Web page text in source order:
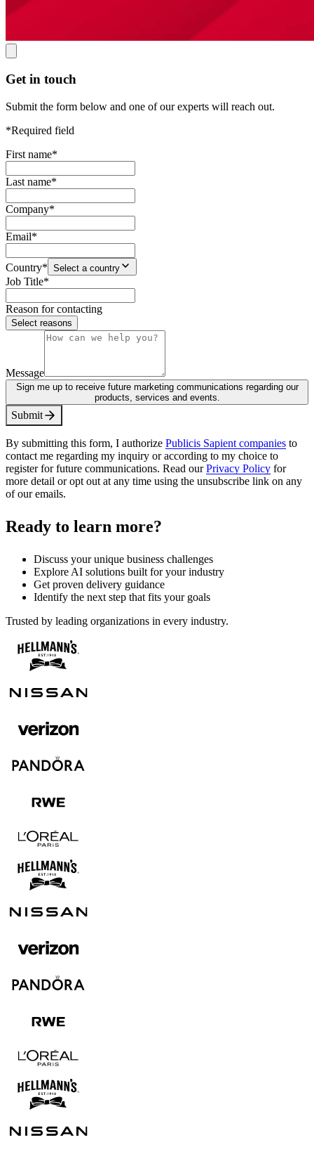
Get in touch
Submit the form below and one of our experts will reach out.
*Required field
First name*
Last name*
Company*
Email*
Country* Select a country
Job Title*
Reason for contacting
Select reasons
Message
Sign me up to receive future marketing communications regarding our
products, services and events.
Submit
By submitting this form, I authorize Publicis Sapient companies to
contact me regarding my inquiry or according to my choice to
register for future communications. Read ourPrivacy Policy for
more detail or opt out at any time using the unsubscribe link on any
of our emails.
Ready to learn more?
Discuss your unique business challenges
Explore AI solutions built for your industry
Get proven delivery guidance
Identify the next step that fits your goals
Trusted by leading organizations in every industry.